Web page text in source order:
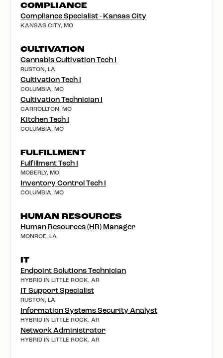
COMPLIANCE
Compliance Specialist - Kansas City
KANSAS CITY, MO
CULTIVATION
Cannabis Cultivation Tech I
RUSTON, LA
Cultivation Tech I
COLUMBIA, MO
Cultivation Technician I
CARROLLTON, MO
Kitchen Tech I
COLUMBIA, MO
FULFILLMENT
Fulfillment Tech I
MOBERLY, MO
Inventory Control Tech I
COLUMBIA, MO
HUMAN RESOURCES
Human Resources (HR) Manager
MONROE, LA
IT
Endpoint Solutions Technician
HYBRID IN LITTLE ROCK, AR
IT Support Specialist
RUSTON, LA
Information Systems Security Analyst
HYBRID IN LITTLE ROCK, AR
Network Administrator
HYBRID IN LITTLE ROCK, AR